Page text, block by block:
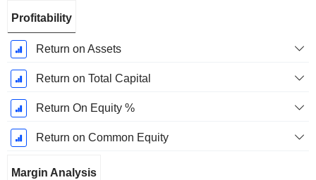
Period:
December
Profitability
Return on Assets
Return on Total Capital
Return On Equity %
Return on Common Equity
Margin Analysis